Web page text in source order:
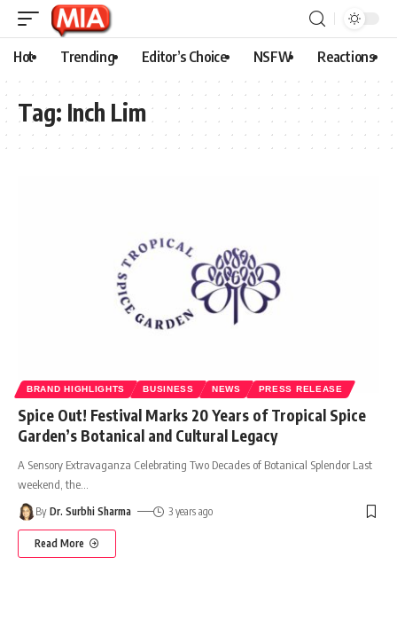
Hot Trending Editor’s Choice NSFW Reactions
Tag: Inch Lim
BRAND HIGHLIGHTS BUSINESS NEWS PRESS RELEASE
Spice Out! Festival Marks 20 Years of Tropical Spice
Garden’s Botanical and Cultural Legacy
A Sensory Extravaganza Celebrating Two Decades of Botanical Splendor Last
weekend, the
By Dr. Surbhi Sharma 3 years ago
Read More